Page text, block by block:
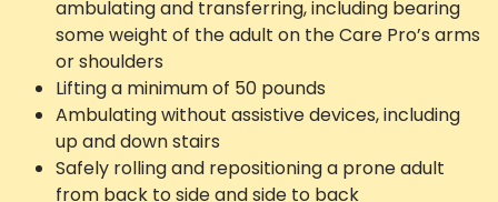
ambulating and transferring, including bearing
some weight of the adult on the Care Pro’s arms
or shoulders
Lifting a minimum of 50 pounds
Ambulating without assistive devices, including
up and down stairs
Safely rolling and repositioning a prone adult
from back to side and side to back